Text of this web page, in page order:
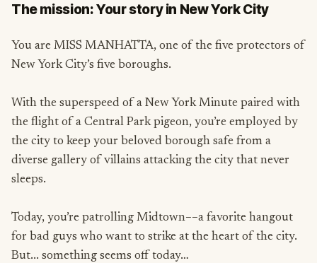
The mission: Your story in New York City
You are MISS MANHATTA, one of the five protectors of
New York City’s five boroughs.
With the superspeed of a New York Minute paired with
the flight of a Central Park pigeon, you’re employed by
the city to keep your beloved borough safe from a
diverse gallery of villains attacking the city that never
sleeps.
Today, you’re patrolling Midtown––a favorite hangout
for bad guys who want to strike at the heart of the city.
But... something seems off today…